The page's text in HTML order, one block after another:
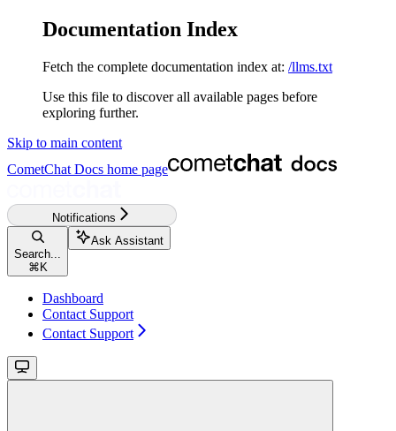
Documentation Index
Fetch the complete documentation index at: /llms.txt
Use this file to discover all available pages before
exploring further.
Skip to main content
CometChat Docs home page
Notifications
Search...
⌘ K
Ask Assistant
Dashboard
Contact Support
Contact Support